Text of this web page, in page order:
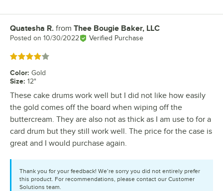
Review by
Quatesha R. from Thee Bougie Baker, LLC
Posted on 10/30/2022 Verified Purchase
Rated 4 out of 5 stars
Color: Gold
Size: 12"
These cake drums work well but I did not like how easily
the gold comes off the board when wiping off the
buttercream. They are also not as thick as I am use to for a
card drum but they still work well. The price for the case is
great and I would purchase again.
Thank you for your feedback! We’re sorry you did not entirely prefer
this product. For recommendations, please contact our Customer
Solutions team.